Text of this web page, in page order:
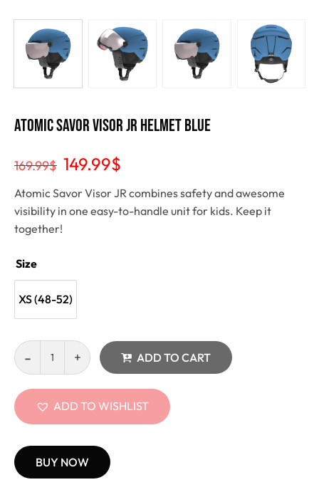
Atomic SAVOR VISOR JR Helmet Blue
169.99$ 149.99$
Atomic Savor Visor JR combines safety and awesome
visibility in one easy-to-handle unit for kids. Keep it
together!
Size
XS (48-52)
ADD TO CART
ADD TO WISHLIST
BUY NOW